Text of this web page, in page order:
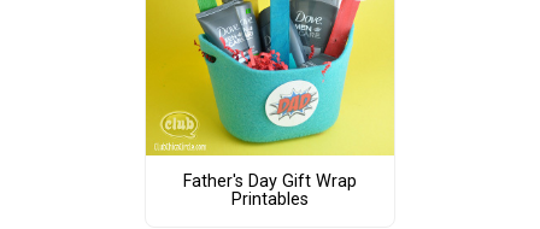
Father's Day Gift Wrap
Printables